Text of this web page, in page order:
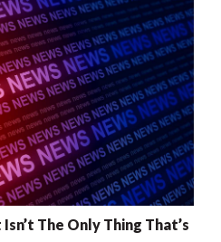
The Only Thing That’s